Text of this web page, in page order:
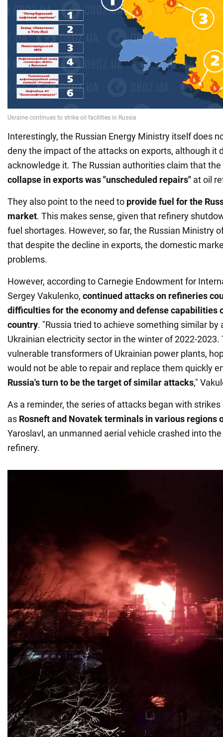
Interestingly, the Russian Energy Ministry itself does
deny the impact of the attacks on exports, although it
acknowledge it. The Russian authorities claim that the
collapse in exports was "unscheduled repairs" at oil
They also point to the need to provide fuel for the
market. This makes sense, given that refinery
fuel shortages. However, so far, the Russian Ministry
that despite the decline in exports, the domestic
problems.
However, according to Carnegie Endowment for
Sergey Vakulenko, continued attacks on refineries
difficulties for the economy and defense capabilities
country. "Russia tried to achieve something similar by
Ukrainian electricity sector in the winter of 2022-2023.
vulnerable transformers of Ukrainian power plants,
would not be able to repair and replace them quickly
Russia's turn to be the target of similar attacks,"
As a reminder, the series of attacks began with
as Rosneft and Novatek terminals in various regions
Yaroslavl, an unmanned aerial vehicle crashed into
refinery.